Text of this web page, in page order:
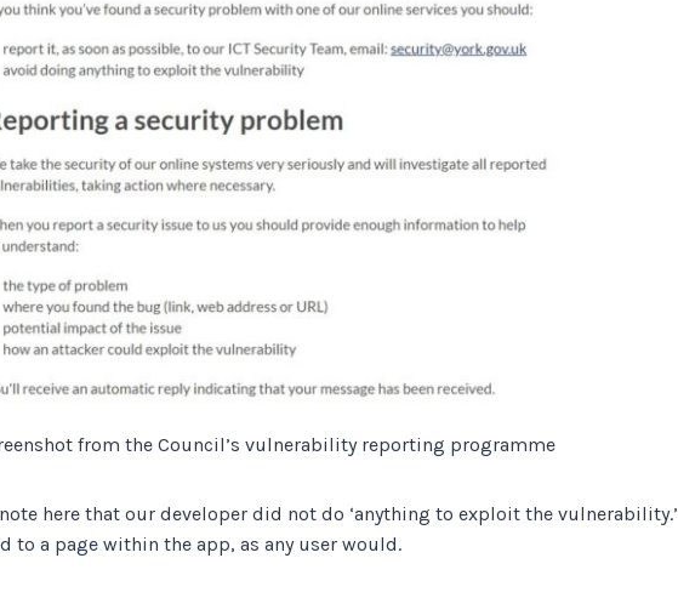
from the Council’s vulnerability reporting programme
here that our developer did not do ‘anything to exploit the vulnerability.’
to a page within the app, as any user would.